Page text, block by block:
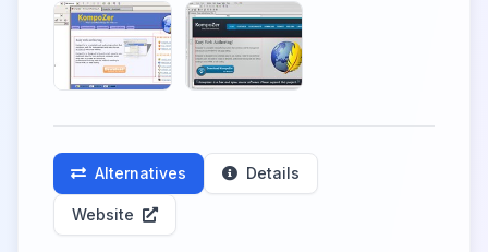
Alternatives Details
Website